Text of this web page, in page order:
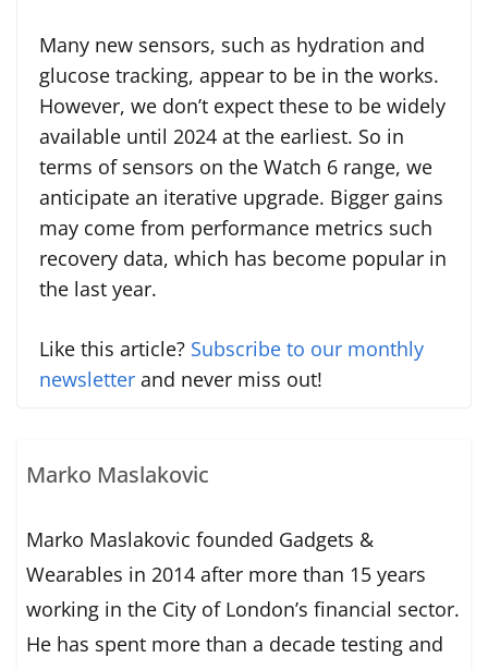
Many new sensors, such as hydration and
glucose tracking, appear to be in the works.
However, we don’t expect these to be widely
available until 2024 at the earliest. So in
terms of sensors on the Watch 6 range, we
anticipate an iterative upgrade. Bigger gains
may come from performance metrics such
recovery data, which has become popular in
the last year.
Like this article? Subscribe to our monthly
newsletter and never miss out!
Marko Maslakovic
Marko Maslakovic founded Gadgets &
Wearables in 2014 after more than 15 years
working in the City of London’s financial sector.
He has spent more than a decade testing and